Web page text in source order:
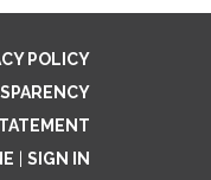
POLICY
SIGN IN